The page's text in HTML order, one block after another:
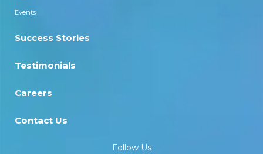
Events
Success Stories
Testimonials
Careers
Contact Us
Follow Us